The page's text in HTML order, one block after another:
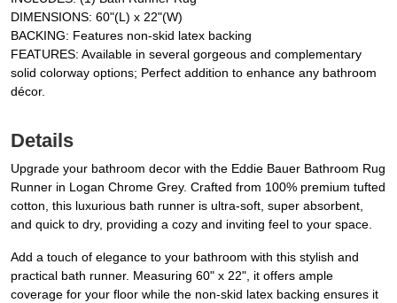
DIMENSIONS: 60"(L) x 22"(W)
BACKING: Features non-skid latex backing
FEATURES: Available in several gorgeous and complementary
solid colorway options; Perfect addition to enhance any bathroom
décor.
Details
Upgrade your bathroom decor with the Eddie Bauer Bathroom Rug
Runner in Logan Chrome Grey. Crafted from 100% premium tufted
cotton, this luxurious bath runner is ultra-soft, super absorbent,
and quick to dry, providing a cozy and inviting feel to your space.
Add a touch of elegance to your bathroom with this stylish and
practical bath runner. Measuring 60" x 22", it offers ample
coverage for your floor while the non-skid latex backing ensures it